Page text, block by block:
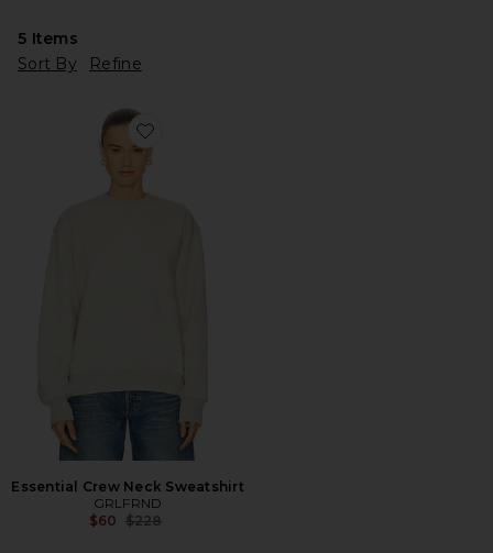
5 Items
Sort By
Refine
Favorite Essential Crew Neck Sweatshirt
Essential Crew Neck Sweatshirt
GRLFRND
$60 Previous price:
$228